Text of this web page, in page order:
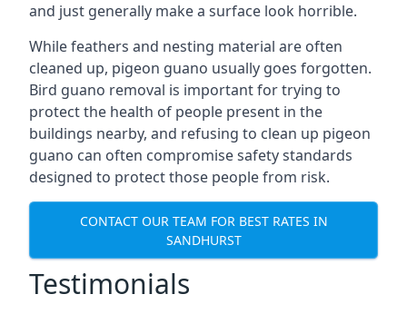
and just generally make a surface look horrible.
While feathers and nesting material are often
cleaned up, pigeon guano usually goes forgotten.
Bird guano removal is important for trying to
protect the health of people present in the
buildings nearby, and refusing to clean up pigeon
guano can often compromise safety standards
designed to protect those people from risk.
CONTACT OUR TEAM FOR BEST RATES IN
SANDHURST
Testimonials